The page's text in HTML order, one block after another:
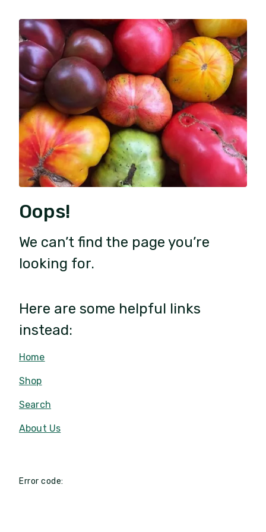
Oops!
We can’t find the page you’re
looking for.
Here are some helpful links
instead:
Home
Shop
Search
About Us
Error code: